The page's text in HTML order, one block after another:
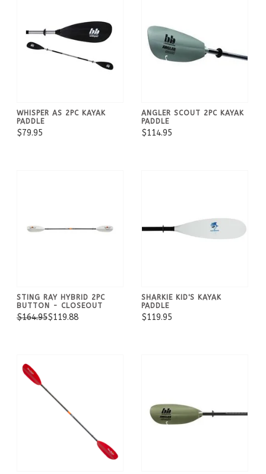
WHISPER AS 2PC KAYAK
PADDLE
$79.95
ANGLER SCOUT 2PC KAYAK
PADDLE
$114.95
STING RAY HYBRID 2PC
BUTTON - CLOSEOUT
$164.95$119.88
SHARKIE KID'S KAYAK
PADDLE
$119.95